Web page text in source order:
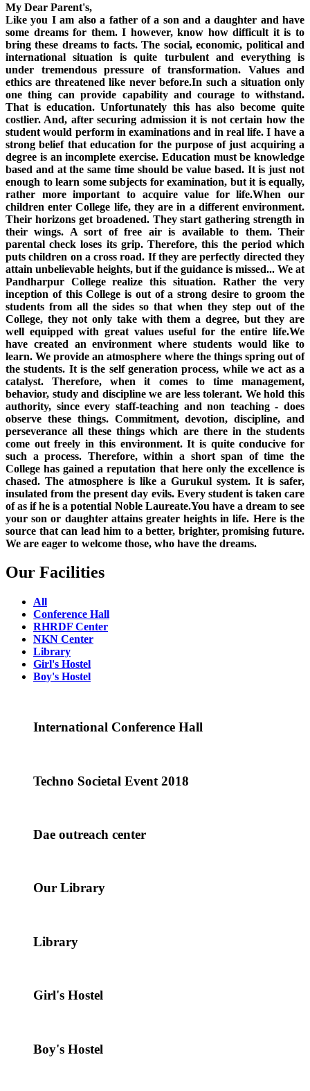
My Dear Parent's,
Like you I am also a father of a son and a daughter and have
some dreams for them. I however, know how difficult it is to
bring these dreams to facts. The social, economic, political and
international situation is quite turbulent and everything is
under tremendous pressure of transformation. Values and
ethics are threatened like never before.In such a situation only
one thing can provide capability and courage to withstand.
That is education. Unfortunately this has also become quite
costlier. And, after securing admission it is not certain how the
student would perform in examinations and in real life. I have a
strong belief that education for the purpose of just acquiring a
degree is an incomplete exercise. Education must be knowledge
based and at the same time should be value based. It is just not
enough to learn some subjects for examination, but it is equally,
rather more important to acquire value for life.When our
children enter College life, they are in a different environment.
Their horizons get broadened. They start gathering strength in
their wings. A sort of free air is available to them. Their
parental check loses its grip. Therefore, this the period which
puts children on a cross road. If they are perfectly directed they
attain unbelievable heights, but if the guidance is missed... We at
Pandharpur College realize this situation. Rather the very
inception of this College is out of a strong desire to groom the
students from all the sides so that when they step out of the
College, they not only take with them a degree, but they are
well equipped with great values useful for the entire life.We
have created an environment where students would like to
learn. We provide an atmosphere where the things spring out of
the students. It is the self generation process, while we act as a
catalyst. Therefore, when it comes to time management,
behavior, study and discipline we are less tolerant. We hold this
authority, since every staff-teaching and non teaching - does
observe these things. Commitment, devotion, discipline, and
perseverance all these things which are there in the students
come out freely in this environment. It is quite conducive for
such a process. Therefore, within a short span of time the
College has gained a reputation that here only the excellence is
chased. The atmosphere is like a Gurukul system. It is safer,
insulated from the present day evils. Every student is taken care
of as if he is a potential Noble Laureate.You have a dream to see
your son or daughter attains greater heights in life. Here is the
source that can lead him to a better, brighter, promising future.
We are eager to welcome those, who have the dreams.
Our Facilities
All
Conference Hall
RHRDF Center
NKN Center
Library
Girl's Hostel
Boy's Hostel
International Conference Hall
Techno Societal Event 2018
Dae outreach center
Our Library
Library
Girl's Hostel
Boy's Hostel